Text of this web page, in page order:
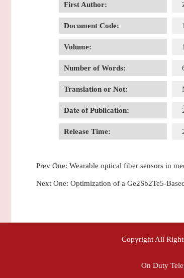
First Author:
Document Code:
Volume:
Number of Words:
Translation or Not:
Date of Publication:
Release Time:
Prev One: Wearable optical fiber sensors in
Next One: Optimization of a Ge2Sb2Te5-
Copyright All
On Duty